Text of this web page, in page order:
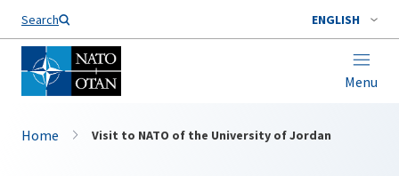
Search ENGLISH
Menu
Home Visit to NATO of the University of Jordan